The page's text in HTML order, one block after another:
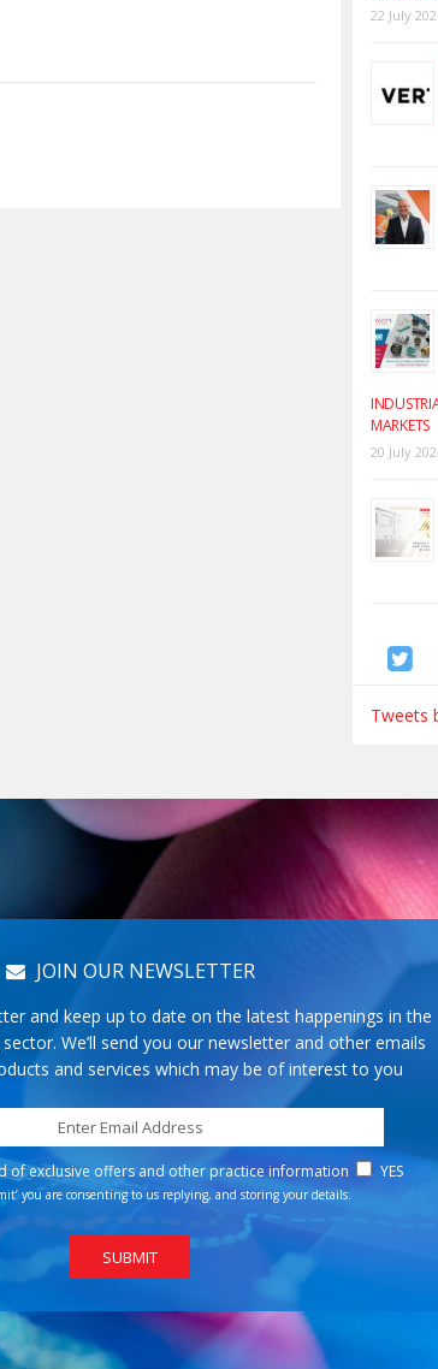
22 July
MARKETS
20 July
Tweets
JOIN OUR NEWSLETTER
and keep up to date on the latest happenings in the
We’ll send you our newsletter and other emails
and services which may be of interest to you
of exclusive offers and other practice information YES
you are consenting to us replying, and storing your details.